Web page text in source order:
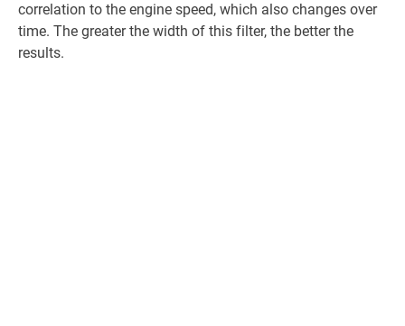
correlation to the engine speed, which also changes over
time. The greater the width of this filter, the better the
results.